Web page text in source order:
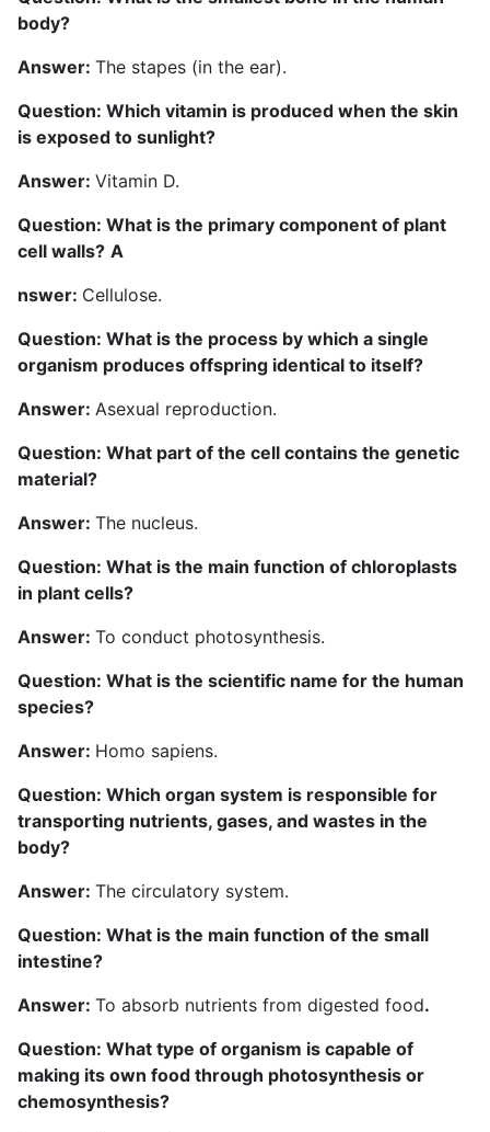
body?
Answer: The stapes (in the ear).
Question: Which vitamin is produced when the skin
is exposed to sunlight?
Answer: Vitamin D.
Question: What is the primary component of plant
cell walls? A
nswer: Cellulose.
Question: What is the process by which a single
organism produces offspring identical to itself?
Answer: Asexual reproduction.
Question: What part of the cell contains the genetic
material?
Answer: The nucleus.
Question: What is the main function of chloroplasts
in plant cells?
Answer: To conduct photosynthesis.
Question: What is the scientific name for the human
species?
Answer: Homo sapiens.
Question: Which organ system is responsible for
transporting nutrients, gases, and wastes in the
body?
Answer: The circulatory system.
Question: What is the main function of the small
intestine?
Answer: To absorb nutrients from digested food.
Question: What type of organism is capable of
making its own food through photosynthesis or
chemosynthesis?